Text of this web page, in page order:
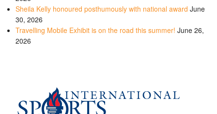
Sheila Kelly honoured posthumously with national award June
30, 2026
Travelling Mobile Exhibit is on the road this summer! June 26,
2026